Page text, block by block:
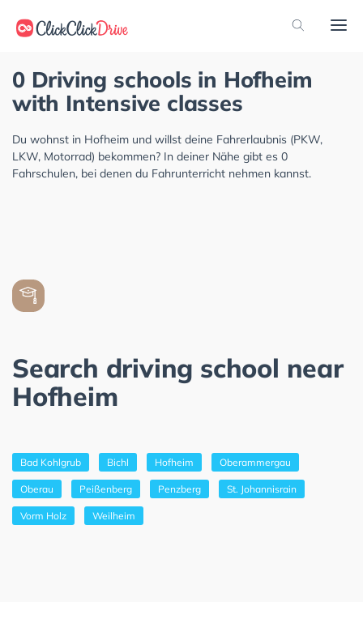
0 Driving schools in Hofheim
with Intensive classes
Du wohnst in Hofheim und willst deine Fahrerlaubnis (PKW,
LKW, Motorrad) bekommen? In deiner Nähe gibt es 0
Fahrschulen, bei denen du Fahrunterricht nehmen kannst.
Search driving school near
Hofheim
Bad Kohlgrub Bichl Hofheim Oberammergau
Oberau Peißenberg Penzberg St. Johannisrain
Vorm Holz Weilheim